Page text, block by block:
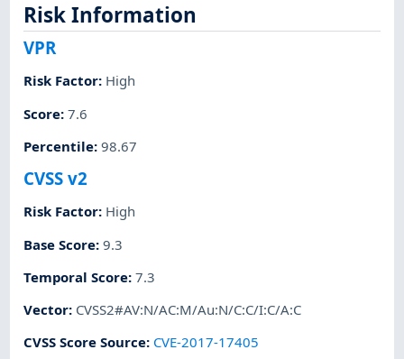
Risk Information
VPR
Risk Factor: High
Score:7.6
Percentile:98.67
CVSS v2
Risk Factor: High
Base Score:9.3
Temporal Score:7.3
Vector: CVSS2#AV:N/AC:M/Au:N/C:C/I:C/A:C
CVSS Score Source: CVE-2017-17405